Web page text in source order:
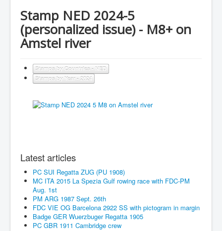
Stamp NED 2024-5
(personalized issue) - M8+ on
Amstel river
Stamps by Countries - NED
Stamps by Year - 2024
Latest articles
PC SUI Regatta ZUG (PU 1908)
MC ITA 2015 La Spezia Gulf rowing race with FDC-PM
Aug. 1st
PM ARG 1987 Sept. 26th
FDC VIE OG Barcelona 2922 SS with pictogram in margin
Badge GER Wuerzbuger Regatta 1905
PC GBR 1911 Cambridge crew